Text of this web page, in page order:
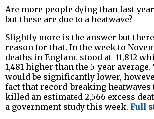
Are more people dying than last
but these are due to a heatwave?
Slightly more is the answer but
reason for that. In the week to
deaths in England stood at 11,812
1,481 higher than the 5-year
would be significantly lower,
fact that record-breaking
killed an estimated 2,566 excess
a government study this week. Full